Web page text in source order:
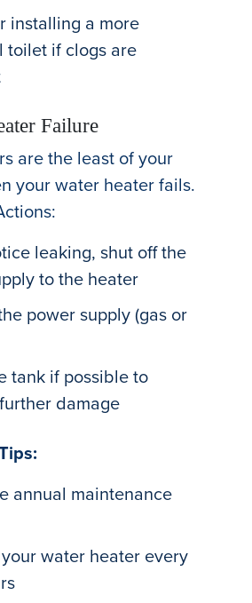
installing a more
toilet if clogs are
Failure
are the least of your
your water heater fails.
leaking, shut off the
to the heater
power supply (gas or
tank if possible to
damage
annual maintenance
water heater every